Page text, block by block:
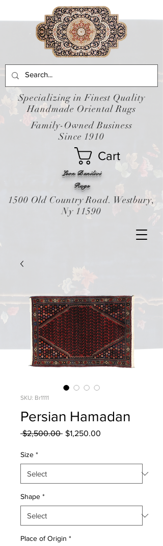
Leon Banilivi
Cart
Rugs
Specializing in Finest Quality
Handmade Oriental Rugs
Family-Owned Business
Since 1910
1500 Old Country Road. Westbury,
Ny 11590
SKU: Br1111
Persian Hamadan
$2,500.00 Regular
$1,250.00
Size *
Shape *
Place of Origin *